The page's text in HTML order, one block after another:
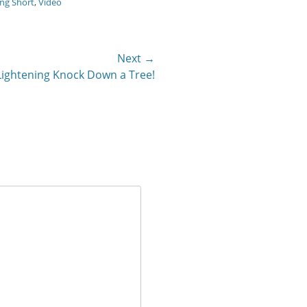
Next →
Knock Down a Tree!